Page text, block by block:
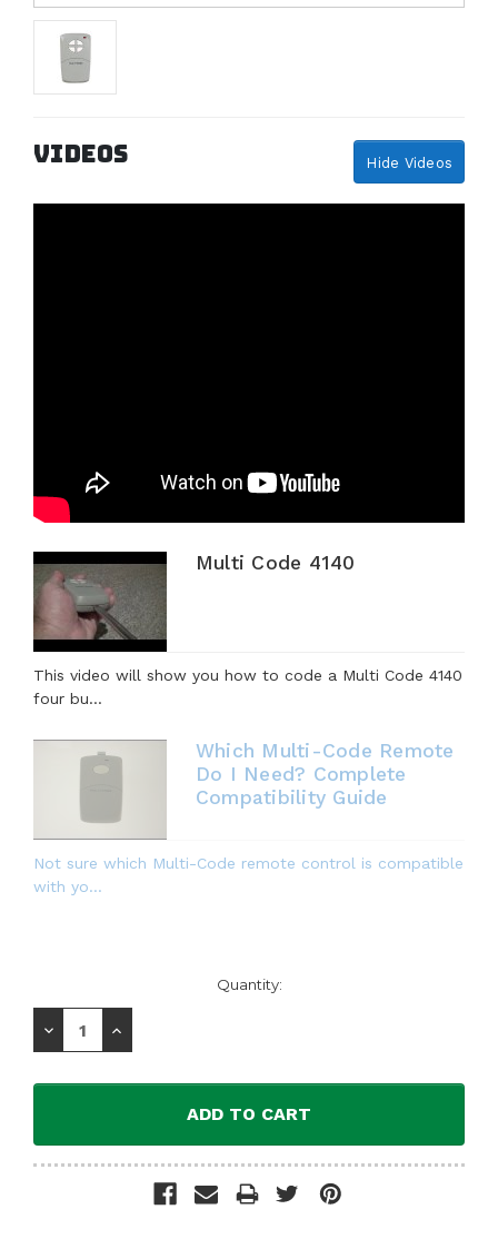
Videos Hide Videos
Multi Code 4140
This video will show you how to code a Multi Code 4140
four bu...
Which Multi-Code Remote
Do I Need? Complete
Compatibility Guide
Not sure which Multi-Code remote control is compatible
with yo...
Stock:
Quantity:
Decrease
Increase